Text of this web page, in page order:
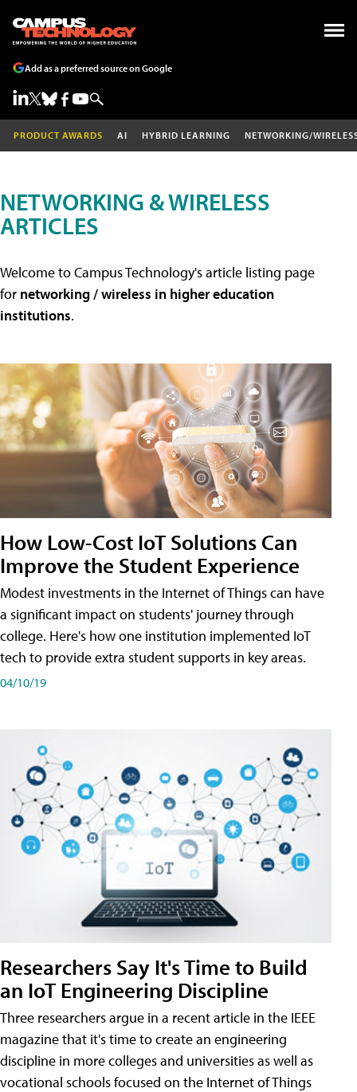
Add as a preferred source on Google
PRODUCT AWARDS AI HYBRID LEARNING NETWORKING/
NETWORKING & WIRELESS
ARTICLES
Welcome to Campus Technology's article listing page
for networking / wireless in higher education
institutions.
How Low-Cost IoT Solutions Can
Improve the Student Experience
Modest investments in the Internet of Things can have
a significant impact on students' journey through
college. Here's how one institution implemented IoT
tech to provide extra student supports in key areas.
04/10/19
Researchers Say It's Time to Build
an IoT Engineering Discipline
Three researchers argue in a recent article in the IEEE
magazine that it's time to create an engineering
discipline in more colleges and universities as well as
vocational schools focused on the Internet of Things